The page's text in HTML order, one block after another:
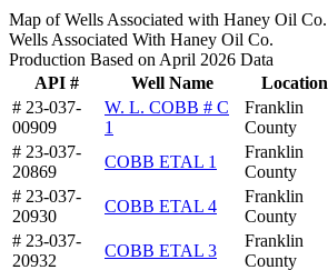
Map of Wells Associated with Haney Oil Co.
Wells Associated With Haney Oil Co.
Production Based on April 2026 Data
API #
Well Name Location
# 23-037-
00909
W. L. COBB # C
1
Franklin
County
# 23-037-
20869
COBB ETAL 1
Franklin
County
# 23-037-
20930
COBB ETAL 4
Franklin
County
# 23-037-
20932
COBB ETAL 3
Franklin
County